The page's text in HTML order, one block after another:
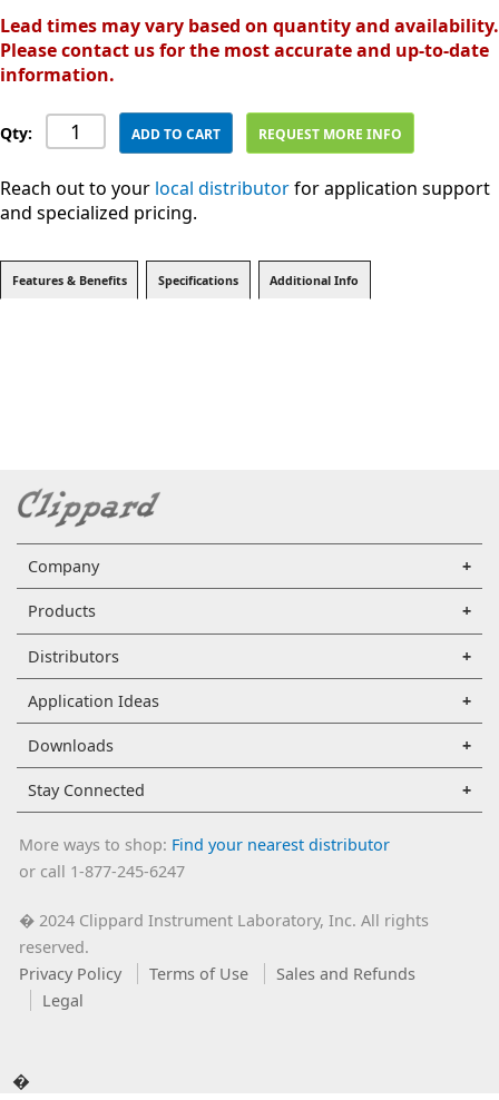
Lead times may vary based on quantity and availability.
Please contact us for the most accurate and up-to-date
information.
Qty: ADD TO CART REQUEST MORE INFO
Reach out to your local distributorfor application support
and specialized pricing.
Features & Benefits Specifications Additional Info
Company
Products
Distributors
Application Ideas
Downloads
Stay Connected
More ways to shop: Find your nearest distributor
or call 1-877-245-6247
�2024 Clippard Instrument Laboratory, Inc. All rights
reserved.
Privacy Policy
Terms of Use
Sales and Refunds
Legal
�